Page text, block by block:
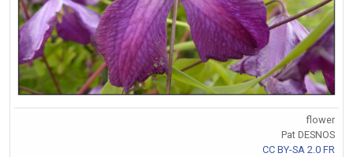
flower
Pat DESNOS
CC BY-SA 2.0 FR